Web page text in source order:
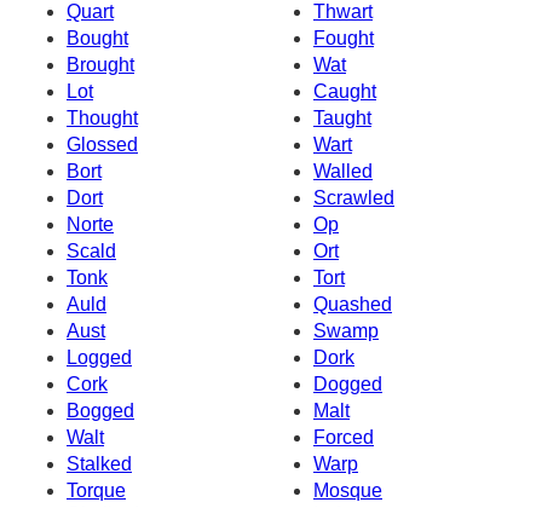
Quart
Thwart
Bought
Fought
Brought
Wat
Lot
Caught
Thought
Taught
Glossed
Wart
Bort
Walled
Dort
Scrawled
Norte
Op
Scald
Ort
Tonk
Tort
Auld
Quashed
Aust
Swamp
Logged
Dork
Cork
Dogged
Bogged
Malt
Walt
Forced
Stalked
Warp
Torque
Mosque